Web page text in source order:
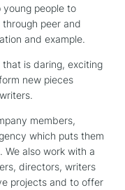
people to
peer and
and example.
is daring, exciting
new pieces
members,
which puts them
also work with a
directors, writers
projects and to offer